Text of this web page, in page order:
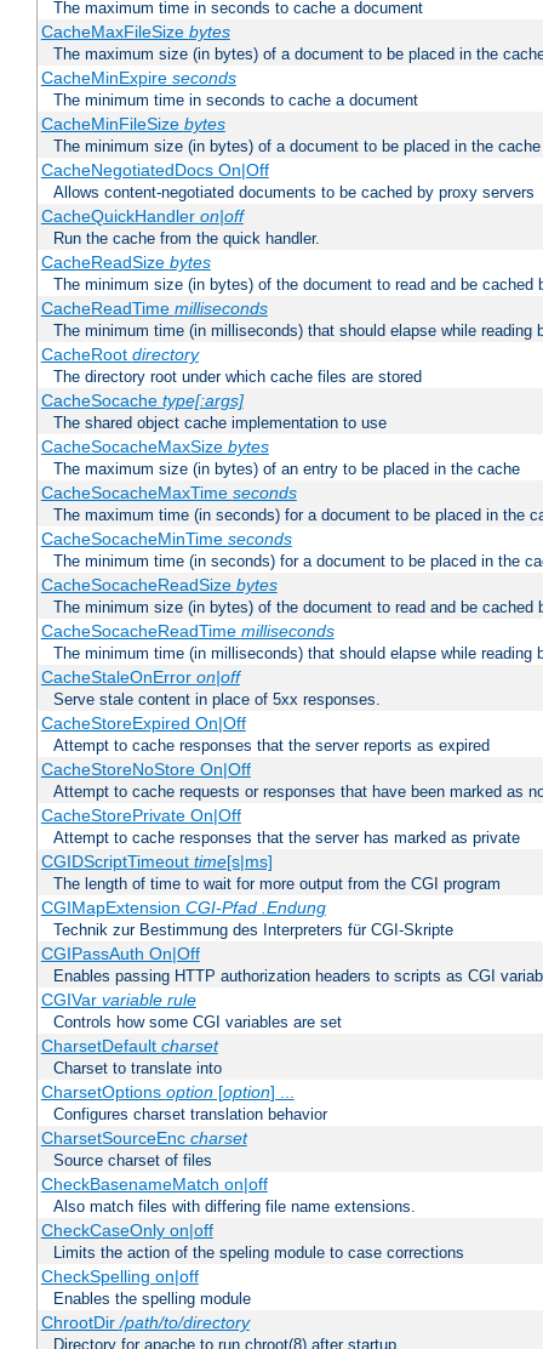
The maximum time in seconds to cache a document
CacheMaxFileSize bytes
The maximum size (in bytes) of a document to be placed in the
CacheMinExpire seconds
The minimum time in seconds to cache a document
CacheMinFileSize bytes
The minimum size (in bytes) of a document to be placed in the cache
CacheNegotiatedDocs On|Off
Allows content-negotiated documents to be cached by proxy servers
CacheQuickHandler on|off
Run the cache from the quick handler.
CacheReadSize bytes
The minimum size (in bytes) of the document to read and be cached
CacheReadTime milliseconds
The minimum time (in milliseconds) that should elapse while reading
CacheRoot directory
The directory root under which cache files are stored
CacheSocache type[:args]
The shared object cache implementation to use
CacheSocacheMaxSize bytes
The maximum size (in bytes) of an entry to be placed in the cache
CacheSocacheMaxTime seconds
The maximum time (in seconds) for a document to be placed in the
CacheSocacheMinTime seconds
The minimum time (in seconds) for a document to be placed in the
CacheSocacheReadSize bytes
The minimum size (in bytes) of the document to read and be cached
CacheSocacheReadTime milliseconds
The minimum time (in milliseconds) that should elapse while reading
CacheStaleOnError on|off
Serve stale content in place of 5xx responses.
CacheStoreExpired On|Off
Attempt to cache responses that the server reports as expired
CacheStoreNoStore On|Off
Attempt to cache requests or responses that have been marked as
CacheStorePrivate On|Off
Attempt to cache responses that the server has marked as private
CGIDScriptTimeout time[s|ms]
The length of time to wait for more output from the CGI program
CGIMapExtension CGI-Pfad .Endung
Technik zur Bestimmung des Interpreters für CGI-Skripte
CGIPassAuth On|Off
Enables passing HTTP authorization headers to scripts as CGI
CGIVar variable rule
Controls how some CGI variables are set
CharsetDefault charset
Charset to translate into
CharsetOptions option[option] ...
Configures charset translation behavior
CharsetSourceEnc charset
Source charset of files
CheckBasenameMatch on|off
Also match files with differing file name extensions.
CheckCaseOnly on|off
Limits the action of the speling module to case corrections
CheckSpelling on|off
Enables the spelling module
ChrootDir/path/to/directory
Directory for apache to run chroot(8) after startup.